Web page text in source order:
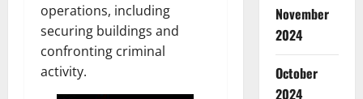
operations, including
securing buildings and
confronting criminal
activity.
November
2024
October
2024